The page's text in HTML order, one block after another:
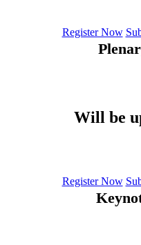
Register Now
Will be
Register Now